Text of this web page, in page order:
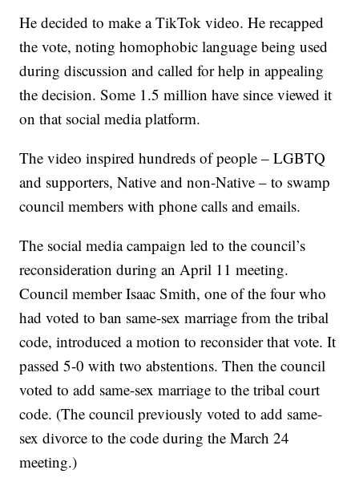
He decided to make a TikTok video. He recapped
the vote, noting homophobic language being used
during discussion and called for help in appealing
the decision. Some 1.5 million have since viewed it
on that social media platform.
The video inspired hundreds of people – LGBTQ
and supporters, Native and non-Native – to swamp
council members with phone calls and emails.
The social media campaign led to the council’s
reconsideration during an April 11 meeting.
Council member Isaac Smith, one of the four who
had voted to ban same-sex marriage from the tribal
code, introduced a motion to reconsider that vote. It
passed 5-0 with two abstentions. Then the council
voted to add same-sex marriage to the tribal court
code. (The council previously voted to add same-
sex divorce to the code during the March 24
meeting.)